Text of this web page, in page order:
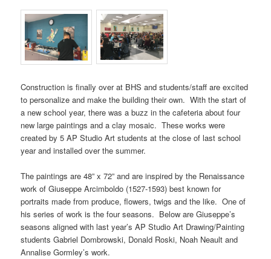
Construction is finally over at BHS and students/staff are excited
to personalize and make the building their own. With the start of
a new school year, there was a buzz in the cafeteria about four
new large paintings and a clay mosaic. These works were
created by 5 AP Studio Art students at the close of last school
year and installed over the summer.
The paintings are 48” x 72” and are inspired by the Renaissance
work of Giuseppe Arcimboldo (1527-1593) best known for
portraits made from produce, flowers, twigs and the like. One of
his series of work is the four seasons. Below are Giuseppe’s
seasons aligned with last year’s AP Studio Art Drawing/Painting
students Gabriel Dombrowski, Donald Roski, Noah Neault and
Annalise Gormley’s work.